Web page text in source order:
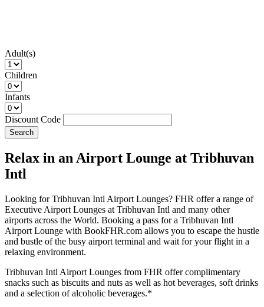
Adult(s)
Children
Infants
Discount Code
Search
Relax in an Airport Lounge at Tribhuvan
Intl
Looking for Tribhuvan Intl Airport Lounges? FHR offer a range of
Executive Airport Lounges at Tribhuvan Intl and many other
airports across the World. Booking a pass for a Tribhuvan Intl
Airport Lounge with BookFHR.com allows you to escape the hustle
and bustle of the busy airport terminal and wait for your flight in a
relaxing environment.
Tribhuvan Intl Airport Lounges from FHR offer complimentary
snacks such as biscuits and nuts as well as hot beverages, soft drinks
and a selection of alcoholic beverages.*